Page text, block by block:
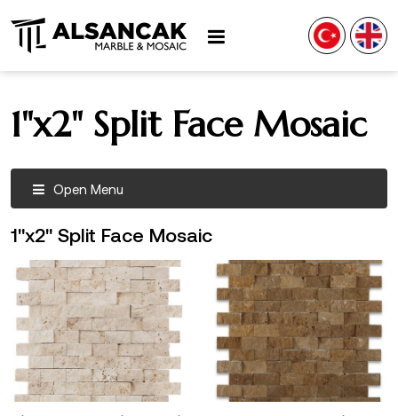
1"x2" Split Face Mosaic
Open Menu
1"x2" Split Face Mosaic